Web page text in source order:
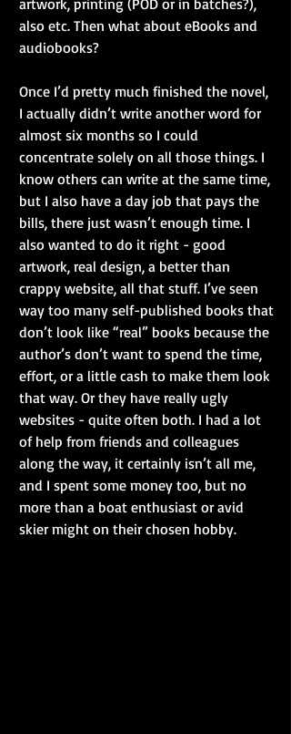
artwork, printing (POD or in batches?),
also etc. Then what about eBooks and
audiobooks?
Once I’d pretty much finished the novel,
I actually didn’t write another word for
almost six months so I could
concentrate solely on all those things. I
know others can write at the same time,
but I also have a day job that pays the
bills, there just wasn’t enough time. I
also wanted to do it right - good
artwork, real design, a better than
crappy website, all that stuff. I’ve seen
way too many self-published books that
don’t look like “real” books because the
author’s don’t want to spend the time,
effort, or a little cash to make them look
that way. Or they have really ugly
websites - quite often both. I had a lot
of help from friends and colleagues
along the way, it certainly isn’t all me,
and I spent some money too, but no
more than a boat enthusiast or avid
skier might on their chosen hobby.